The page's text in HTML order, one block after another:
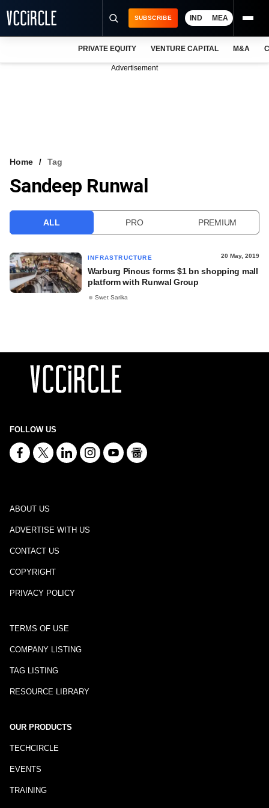
VCC INTELLIGENCE
SUBSCRIBE IND MEA
PRIVATE EQUITY VENTURE CAPITAL M&A
Advertisement
Home Tag
Sandeep Runwal
ALL PRO PREMIUM
INFRASTRUCTURE 20 May, 2019
Warburg Pincus forms $1 bn shopping mall
platform with Runwal Group
Swet Sarika
FOLLOW US
ABOUT US
ADVERTISE WITH US
CONTACT US
COPYRIGHT
PRIVACY POLICY
TERMS OF USE
COMPANY LISTING
TAG LISTING
RESOURCE LIBRARY
OUR PRODUCTS
TECHCIRCLE
EVENTS
TRAINING